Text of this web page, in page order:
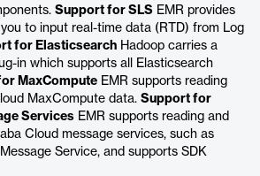
Support for SLS EMR provides
to input real-time data (RTD) from Log
for Elasticsearch Hadoop carries a
in which supports all Elasticsearch
MaxCompute EMR supports reading
MaxCompute data. Support for
Services EMR supports reading and
Cloud message services, such as
Service, and supports SDK